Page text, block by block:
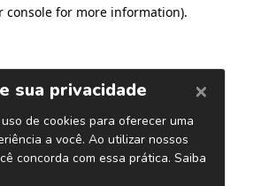
console for more information).